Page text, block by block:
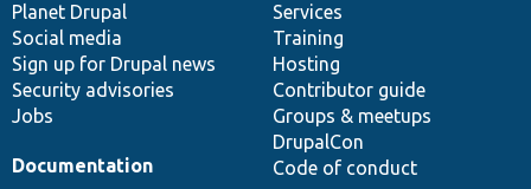
items
Planet Drupal
Social media
Sign up for Drupal news
Security advisories
Jobs
community
Services
Training
Hosting
Contributor guide
Groups & meetups
DrupalCon
Code of conduct
Documentation
code
base
of
community